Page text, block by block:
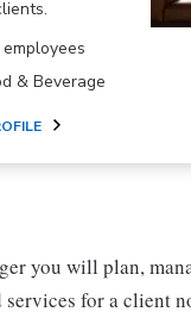
& Beverage
you will plan,
for a client